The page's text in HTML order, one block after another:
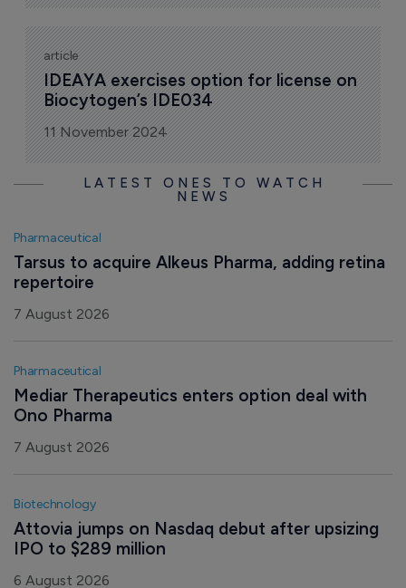
article
IDEAYA exercises option for license on
Biocytogen’s IDE034
11 November 2024
LATEST ONES TO WATCH
NEWS
Pharmaceutical
Tarsus to acquire Alkeus Pharma, adding retina
repertoire
7 August 2026
Pharmaceutical
Mediar Therapeutics enters option deal with
Ono Pharma
7 August 2026
Biotechnology
Attovia jumps on Nasdaq debut after upsizing
IPO to $289 million
6 August 2026